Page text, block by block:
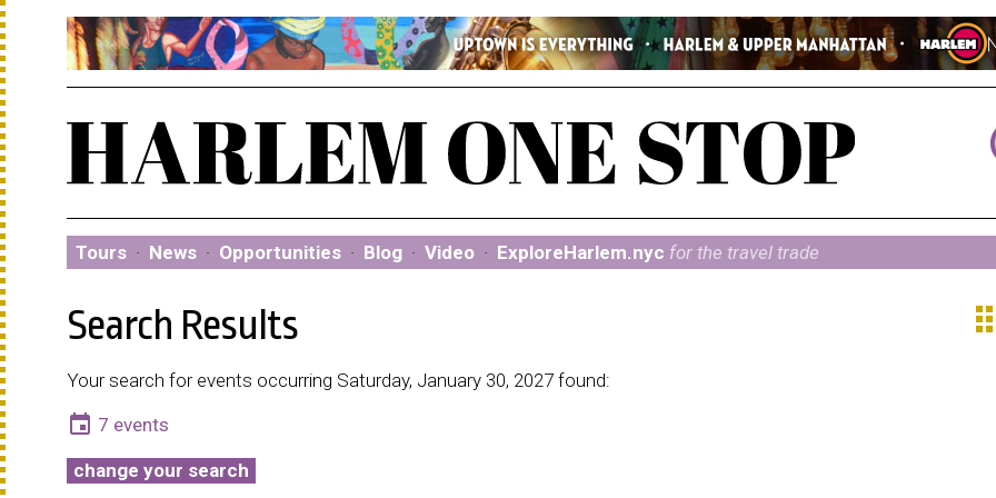
Tours · News · Opportunities · Blog · Video · ExploreHarlem.nyc for the travel trade
Search Results
Your search for events occurring Saturday, January 30, 2027 found:
event 7 events
change your search